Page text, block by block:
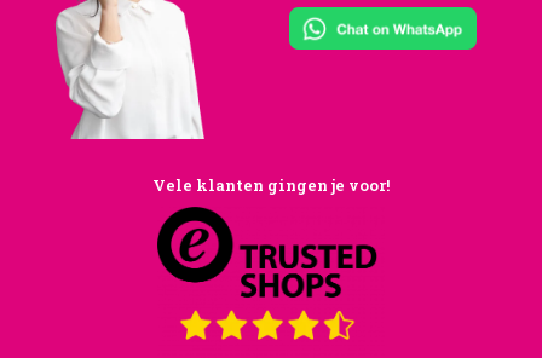
Vele klanten gingen je voor!